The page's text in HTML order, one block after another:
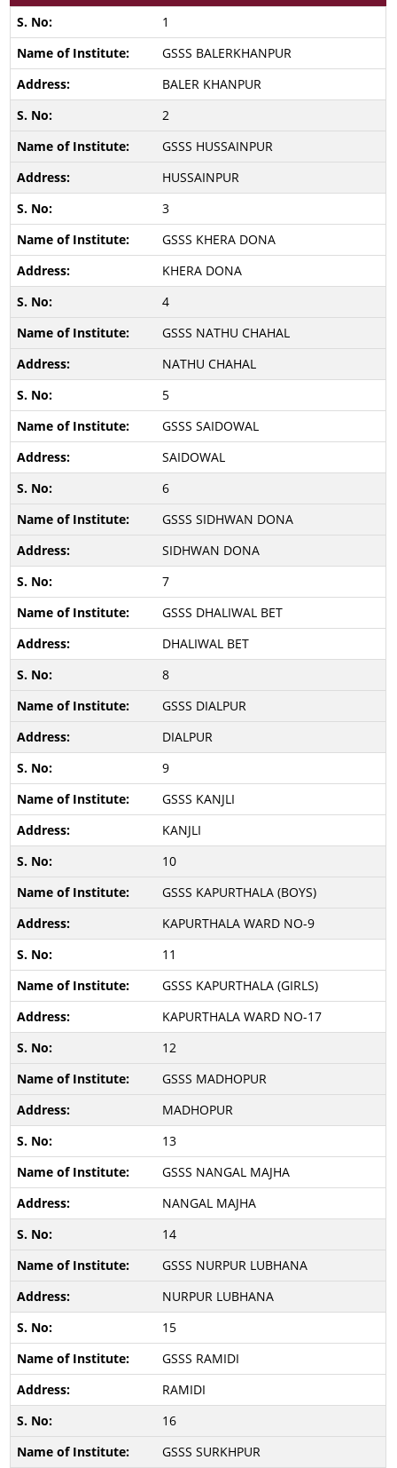
1
GSSS BALERKHANPUR
BALER KHANPUR
2
GSSS HUSSAINPUR
HUSSAINPUR
3
GSSS KHERA DONA
KHERA DONA
4
GSSS NATHU CHAHAL
NATHU CHAHAL
5
GSSS SAIDOWAL
SAIDOWAL
6
GSSS SIDHWAN DONA
SIDHWAN DONA
7
GSSS DHALIWAL BET
DHALIWAL BET
8
GSSS DIALPUR
DIALPUR
9
GSSS KANJLI
KANJLI
10
GSSS KAPURTHALA (BOYS)
KAPURTHALA WARD NO-9
11
GSSS KAPURTHALA (GIRLS)
KAPURTHALA WARD NO-17
12
GSSS MADHOPUR
MADHOPUR
13
GSSS NANGAL MAJHA
NANGAL MAJHA
14
GSSS NURPUR LUBHANA
NURPUR LUBHANA
15
GSSS RAMIDI
RAMIDI
16
GSSS SURKHPUR